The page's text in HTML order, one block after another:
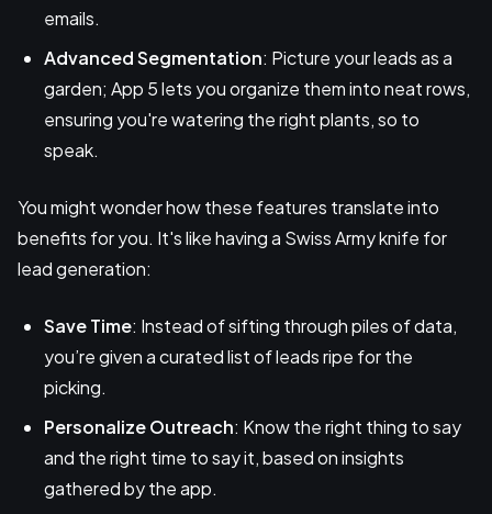
emails.
Advanced Segmentation: Picture your leads as a
garden; App 5 lets you organize them into neat rows,
ensuring you're watering the right plants, so to
speak.
You might wonder how these features translate into
benefits for you. It's like having a Swiss Army knife for
lead generation:
Save Time: Instead of sifting through piles of data,
you’re given a curated list of leads ripe for the
picking.
Personalize Outreach: Know the right thing to say
and the right time to say it, based on insights
gathered by the app.